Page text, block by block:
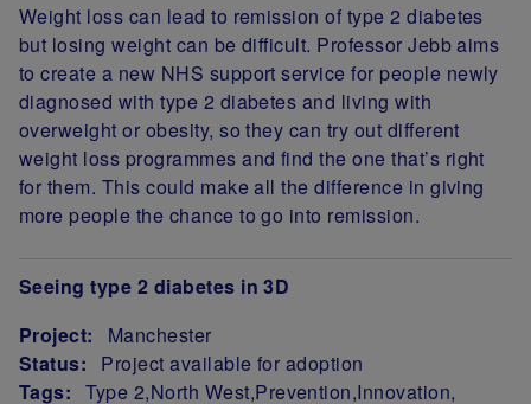
Project Summary
Weight loss can lead to remission of type 2 diabetes
but losing weight can be difficult. Professor Jebb aims
to create a new NHS support service for people newly
diagnosed with type 2 diabetes and living with
overweight or obesity, so they can try out different
weight loss programmes and find the one that’s right
for them. This could make all the difference in giving
more people the chance to go into remission.
Seeing type 2 diabetes in 3D
Project:
Manchester
Status:
Project available for adoption
Tags: Type 2 North West Prevention Innovation